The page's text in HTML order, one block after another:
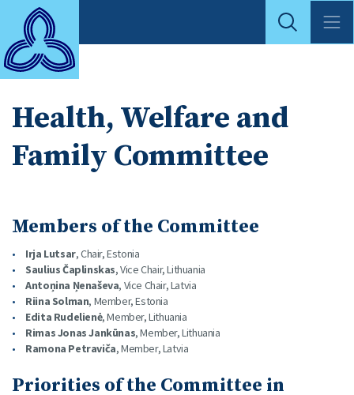
Health, Welfare and
Family Committee
Members of the Committee
Irja Lutsar, Chair, Estonia
Saulius Čaplinskas, Vice Chair, Lithuania
Antoņina Ņenaševa, Vice Chair, Latvia
Riina Solman, Member, Estonia
Edita Rudelienė, Member, Lithuania
Rimas Jonas Jankūnas, Member, Lithuania
Ramona Petraviča, Member, Latvia
Priorities of the Committee in